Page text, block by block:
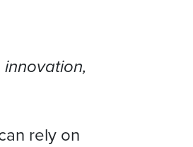
rely on